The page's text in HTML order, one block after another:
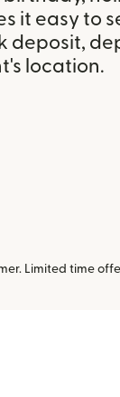
it easy to
deposit,
location.
Limited time